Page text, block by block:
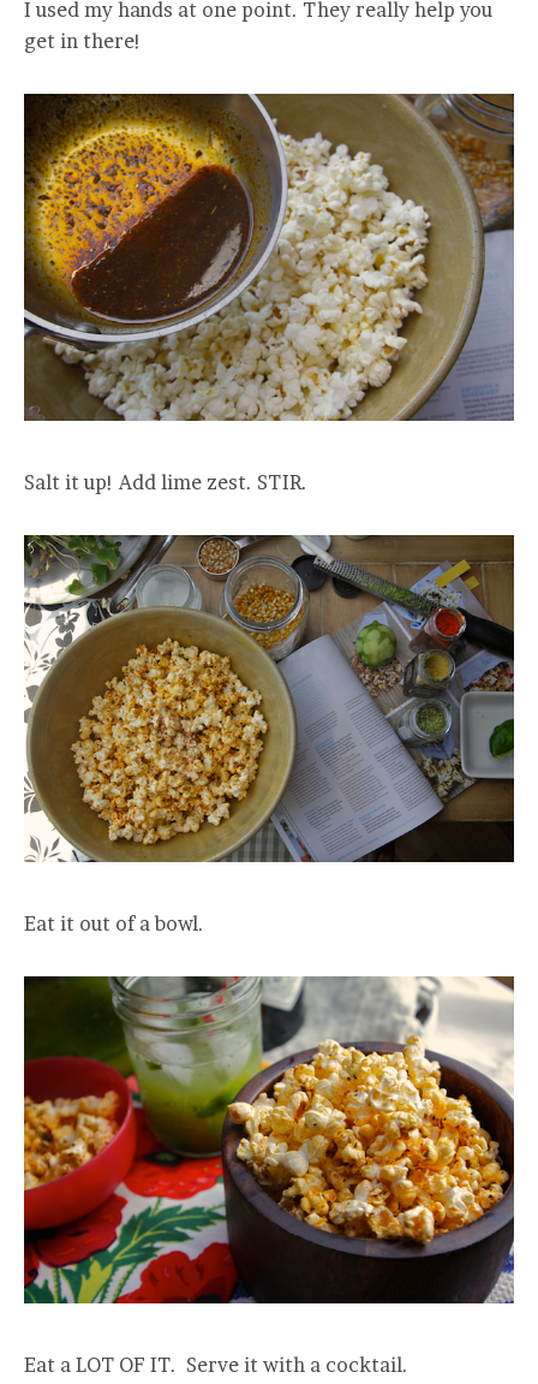
I used my hands at one point. They really help you
get in there!
Salt it up! Add lime zest. STIR.
Eat it out of a bowl.
Eat a LOT OF IT. Serve it with a cocktail.